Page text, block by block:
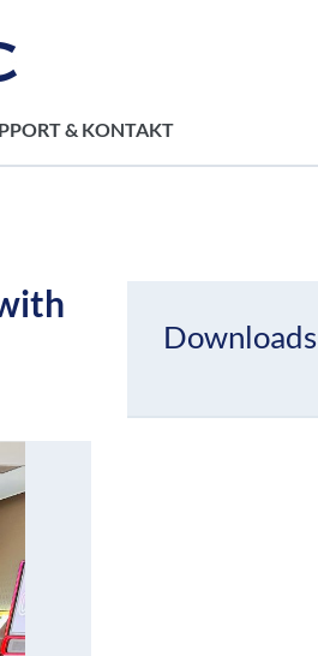
& KONTAKT
Downloads